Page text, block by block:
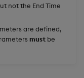
not the End Time
are defined,
must be